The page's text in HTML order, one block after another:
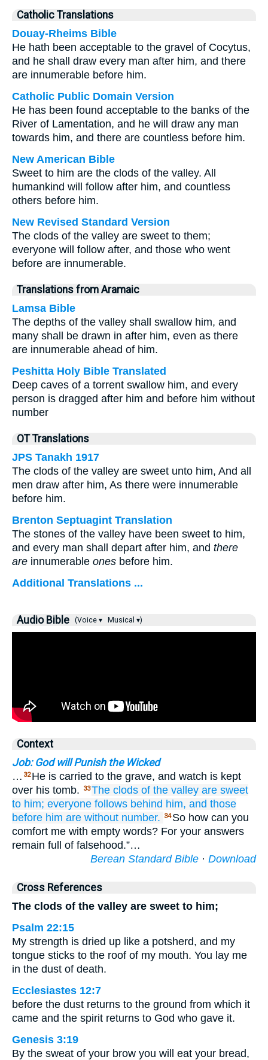
Catholic Translations
Douay-Rheims Bible
He hath been acceptable to the gravel of Cocytus,
and he shall draw every man after him, and there
are innumerable before him.
Catholic Public Domain Version
He has been found acceptable to the banks of the
River of Lamentation, and he will draw any man
towards him, and there are countless before him.
New American Bible
Sweet to him are the clods of the valley. All
humankind will follow after him, and countless
others before him.
New Revised Standard Version
The clods of the valley are sweet to them;
everyone will follow after, and those who went
before are innumerable.
Translations from Aramaic
Lamsa Bible
The depths of the valley shall swallow him, and
many shall be drawn in after him, even as there
are innumerable ahead of him.
Peshitta Holy Bible Translated
Deep caves of a torrent swallow him, and every
person is dragged after him and before him without
number
OT Translations
JPS Tanakh 1917
The clods of the valley are sweet unto him, And all
men draw after him, As there were innumerable
before him.
Brenton Septuagint Translation
The stones of the valley have been sweet to him,
and every man shall depart after him, and there
are innumerable ones before him.
Additional Translations ...
Audio Bible (Voice ▾ Musical ▾)
Context
Job: God will Punish the Wicked
… 32 He is carried to the grave, and watch is kept
over his tomb.
33The clods of the valley are sweet
to him; everyone follows behind him, and those
before him are without number. 34 So how can you
comfort me with empty words? For your answers
remain full of falsehood.”…
Berean Standard Bible · Download
Cross References
The clods of the valley are sweet to him;
Psalm 22:15
My strength is dried up like a potsherd, and my
tongue sticks to the roof of my mouth. You lay me
in the dust of death.
Ecclesiastes 12:7
before the dust returns to the ground from which it
came and the spirit returns to God who gave it.
Genesis 3:19
By the sweat of your brow you will eat your bread,